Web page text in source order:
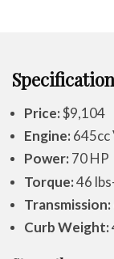
Price:$9,104
Engine: 645cc
Power: 70 HP
Torque:46
Transmission:
Curb Weight: